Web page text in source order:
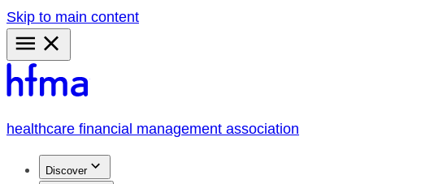
Skip to main content
Primary
Menu
healthcare financial management association
Discover